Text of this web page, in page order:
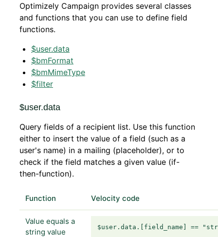
Optimizely Campaign provides several classes
and functions that you can use to define field
functions.
$user.data
$bmFormat
$bmMimeType
$filter
$user.data
Query fields of a recipient list. Use this function
either to insert the value of a field (such as a
user's name) in a mailing (placeholder), or to
check if the field matches a given value (if-
then-function).
Function Velocity code
Value equals a
string value
$user.data.[field_name] ==